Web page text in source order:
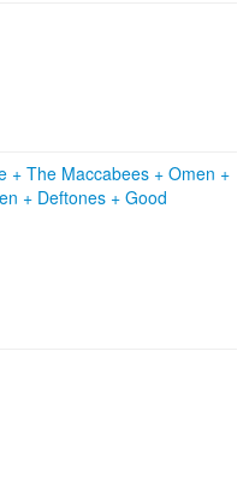
+ The Maccabees + Omen +
+ Deftones + Good